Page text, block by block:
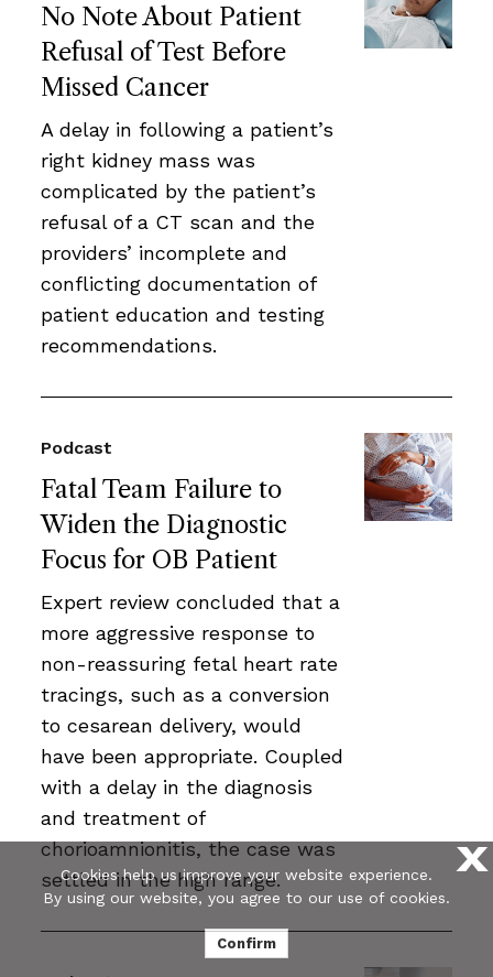
No Note About Patient
Refusal of Test Before
Missed Cancer
A delay in following a patient’s
right kidney mass was
complicated by the patient’s
refusal of a CT scan and the
providers’ incomplete and
conflicting documentation of
patient education and testing
recommendations.
Fatal Team Failure to
Widen the Diagnostic
Focus for OB Patient
Podcast
Expert review concluded that a
more aggressive response to
non-reassuring fetal heart rate
tracings, such as a conversion
to cesarean delivery, would
have been appropriate. Coupled
with a delay in the diagnosis
and treatment of
chorioamnionitis, the case was
settled in the high range.
X
Cookies help us improve your website experience.
By using our website, you agree to our use of cookies.
Confirm